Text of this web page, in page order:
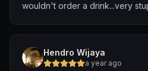
wouldn't order a drink...very
than that it was cool.
Hendro Wijaya
a year ago